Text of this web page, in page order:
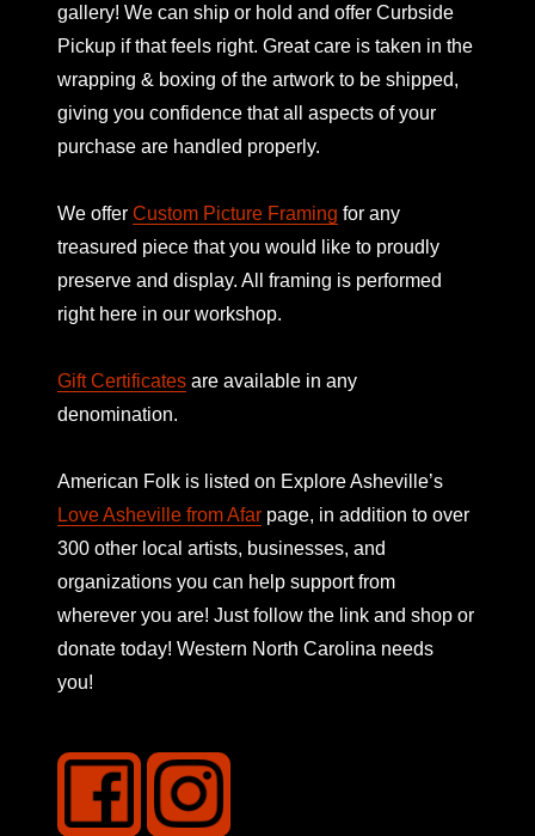
gallery! We can ship or hold and offer Curbside
Pickup if that feels right. Great care is taken in the
wrapping & boxing of the artwork to be shipped,
giving you confidence that all aspects of your
purchase are handled properly.
We offer Custom Picture Framing for any
treasured piece that you would like to proudly
preserve and display. All framing is performed
right here in our workshop.
Gift Certificates are available in any
denomination.
American Folk is listed on Explore Asheville’s
Love Asheville from Afar page, in addition to over
300 other local artists, businesses, and
organizations you can help support from
wherever you are! Just follow the link and shop or
donate today! Western North Carolina needs
you!